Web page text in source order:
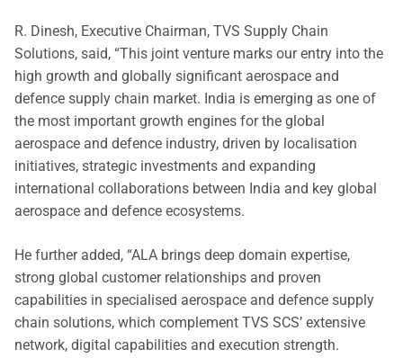
R. Dinesh, Executive Chairman, TVS Supply Chain
Solutions, said, “This joint venture marks our entry into the
high growth and globally significant aerospace and
defence supply chain market. India is emerging as one of
the most important growth engines for the global
aerospace and defence industry, driven by localisation
initiatives, strategic investments and expanding
international collaborations between India and key global
aerospace and defence ecosystems.
He further added, “ALA brings deep domain expertise,
strong global customer relationships and proven
capabilities in specialised aerospace and defence supply
chain solutions, which complement TVS SCS’ extensive
network, digital capabilities and execution strength.